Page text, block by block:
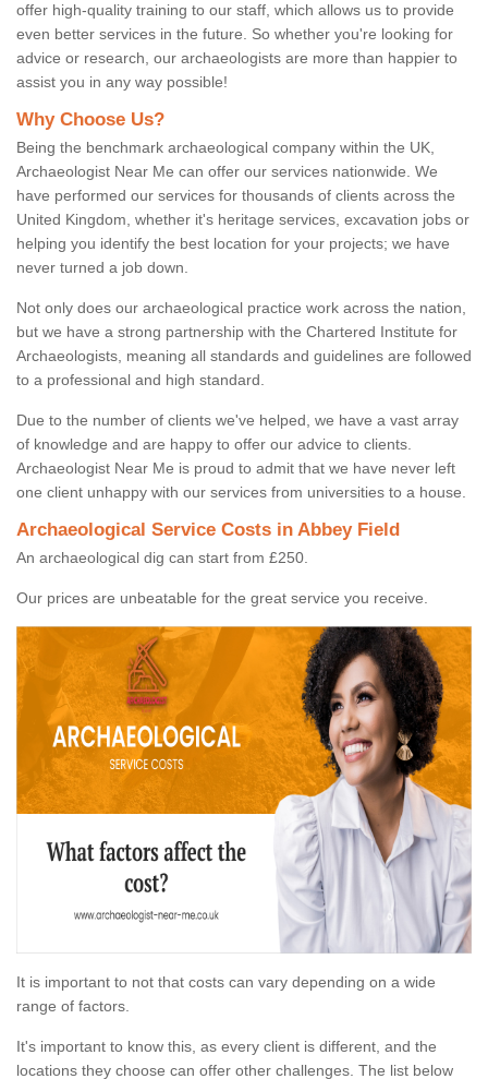
offer high-quality training to our staff, which allows us to provide
even better services in the future. So whether you're looking for
advice or research, our archaeologists are more than happier to
assist you in any way possible!
Why Choose Us?
Being the benchmark archaeological company within the UK,
Archaeologist Near Me can offer our services nationwide. We
have performed our services for thousands of clients across the
United Kingdom, whether it's heritage services, excavation jobs or
helping you identify the best location for your projects; we have
never turned a job down.
Not only does our archaeological practice work across the nation,
but we have a strong partnership with the Chartered Institute for
Archaeologists, meaning all standards and guidelines are followed
to a professional and high standard.
Due to the number of clients we've helped, we have a vast array
of knowledge and are happy to offer our advice to clients.
Archaeologist Near Me is proud to admit that we have never left
one client unhappy with our services from universities to a house.
Archaeological Service Costs in Abbey Field
An archaeological dig can start from £250.
Our prices are unbeatable for the great service you receive.
It is important to not that costs can vary depending on a wide
range of factors.
It's important to know this, as every client is different, and the
locations they choose can offer other challenges. The list below